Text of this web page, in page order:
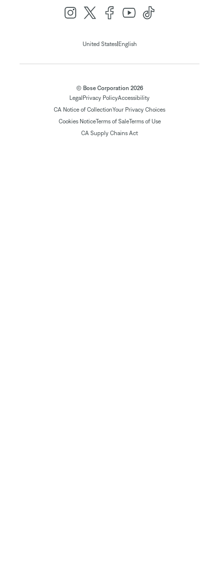
United States| English
© Bose Corporation 2026
Legal Privacy PolicyAccessibility
CA Notice of CollectionYour Privacy Choices
Cookies NoticeTerms of SaleTerms of Use
CA Supply Chains Act